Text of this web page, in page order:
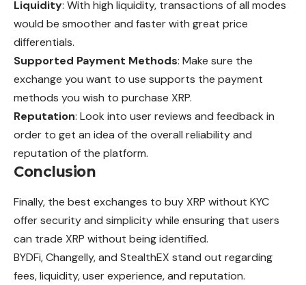
Liquidity: With high liquidity, transactions of all modes
would be smoother and faster with great price
differentials.
Supported Payment Methods: Make sure the
exchange you want to use supports the payment
methods you wish to purchase XRP.
Reputation: Look into user reviews and feedback in
order to get an idea of the overall reliability and
reputation of the platform.
Conclusion
Finally, the best exchanges to buy XRP without KYC
offer security and simplicity while ensuring that users
can trade XRP without being identified.
BYDFi, Changelly, and StealthEX stand out regarding
fees, liquidity, user experience, and reputation.